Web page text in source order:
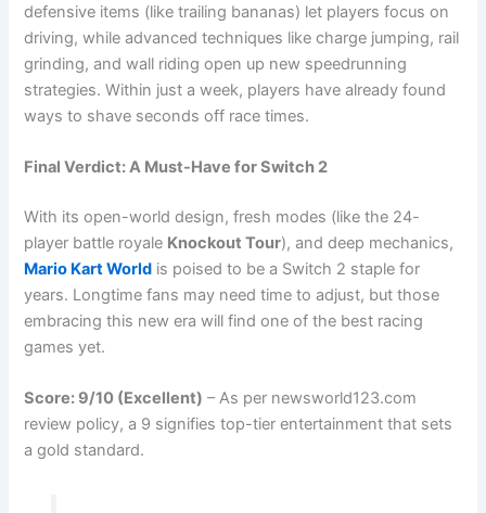
defensive items (like trailing bananas) let players focus on
driving, while advanced techniques like charge jumping, rail
grinding, and wall riding open up new speedrunning
strategies. Within just a week, players have already found
ways to shave seconds off race times.
Final Verdict: A Must-Have for Switch 2
With its open-world design, fresh modes (like the 24-
player battle royale Knockout Tour), and deep mechanics,
Mario Kart World is poised to be a Switch 2 staple for
years. Longtime fans may need time to adjust, but those
embracing this new era will find one of the best racing
games yet.
Score: 9/10 (Excellent) – As per newsworld123.com
review policy, a 9 signifies top-tier entertainment that sets
a gold standard.